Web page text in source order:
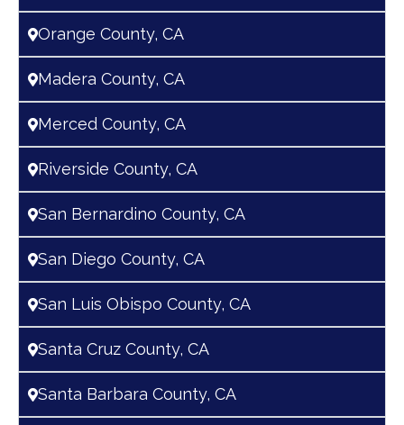
Orange County, CA
Madera County, CA
Merced County, CA
Riverside County, CA
San Bernardino County, CA
San Diego County, CA
San Luis Obispo County, CA
Santa Cruz County, CA
Santa Barbara County, CA